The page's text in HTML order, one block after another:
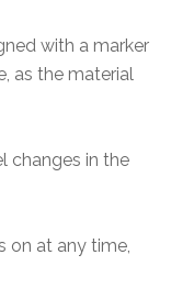
with a marker
as the material
changes in the
on at any time,